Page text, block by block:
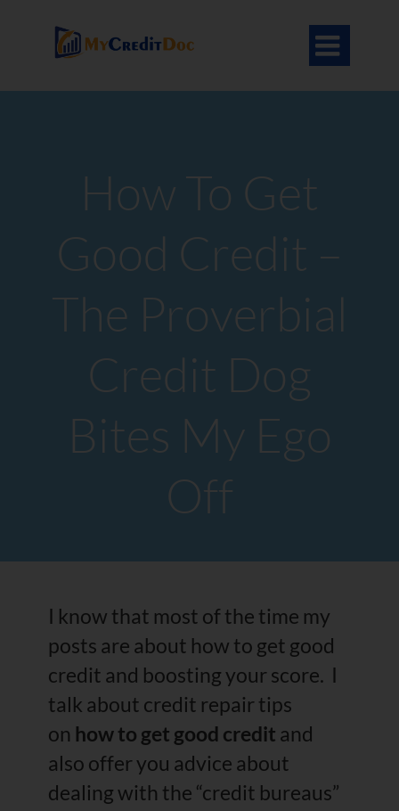

How To Get
Good Credit –
The Proverbial
Credit Dog
Bites My Ego
Off
I know that most of the time my
posts are about how to get good
credit and boosting your score. I
talk about credit repair tips
on how to get good credit and
also offer you advice about
dealing with the “credit bureaus”